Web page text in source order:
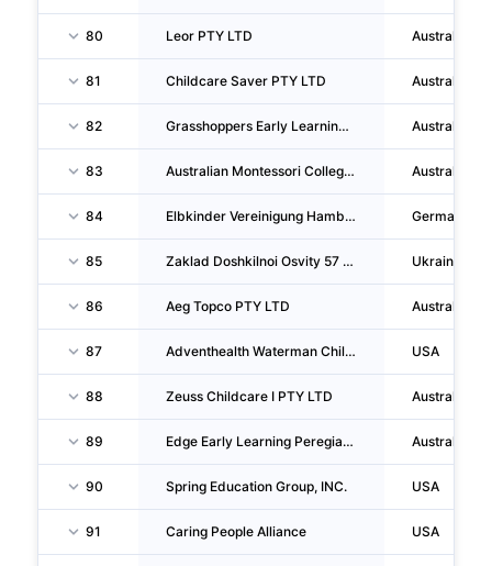
80 Leor PTY LTD Australia
81 Childcare Saver PTY LTD Australia
82 Grasshoppers Early Learning Centres PTY LTD Australia
83 Australian Montessori College PTY LTD Australia
84 Elbkinder Vereinigung Hamburger Kitas Ggmbh Germany
85 Zaklad Doshkilnoi Osvity 57 Municipal ORG. Ukraine
86 Aeg Topco PTY LTD Australia
87 Adventhealth Waterman Childcare Center USA
88 Zeuss Childcare I PTY LTD Australia
89 Edge Early Learning Peregian Breeze PTY LTD Australia
90 Spring Education Group, INC. USA
91 Caring People Alliance USA